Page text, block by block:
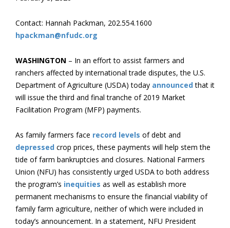
Contact: Hannah Packman, 202.554.1600
hpackman@nfudc.org
WASHINGTON – In an effort to assist farmers and
ranchers affected by international trade disputes, the U.S.
Department of Agriculture (USDA) today announcedthat it
will issue the third and final tranche of 2019 Market
Facilitation Program (MFP) payments.
As family farmers face record levels of debt and
depressed crop prices, these payments will help stem the
tide of farm bankruptcies and closures. National Farmers
Union (NFU) has consistently urged USDA to both address
the program’s inequities as well as establish more
permanent mechanisms to ensure the financial viability of
family farm agriculture, neither of which were included in
today’s announcement. In a statement, NFU President